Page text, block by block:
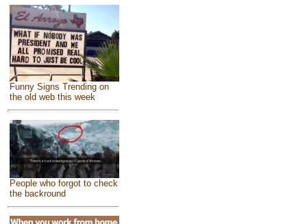
Funny Signs Trending on
the old web this week
People who forgot to check
the backround